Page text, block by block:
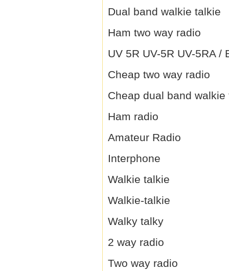
Dual band walkie talkie
Ham two way radio
UV 5R UV-5R UV-5RA /
Cheap two way radio
Cheap dual band walkie
Ham radio
Amateur Radio
Interphone
Walkie talkie
Walkie-talkie
Walky talky
2 way radio
Two way radio